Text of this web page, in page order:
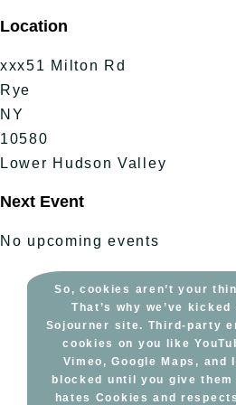
to
content
Location
xxx51 Milton Rd
Rye
NY
10580
Lower Hudson Valley
Next Event
No upcoming events
So, cookies aren’t your
That’s why we’ve
Sojourner site. Third-party
cookies on you like
Vimeo, Google Maps, and
blocked until you give them
hates Cookies and